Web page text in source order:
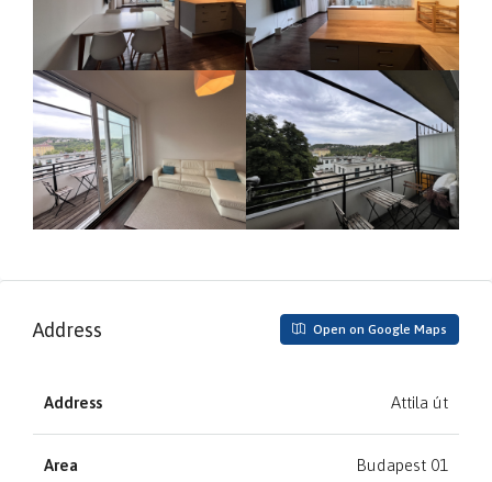
Address Open on Google Maps
Address Attila út
Area Budapest 01